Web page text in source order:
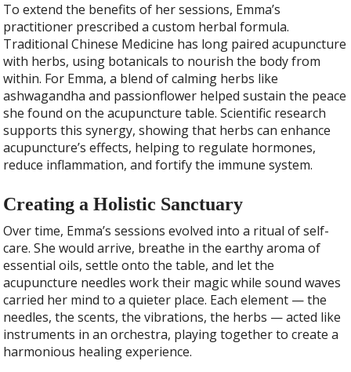
To extend the benefits of her sessions, Emma’s
practitioner prescribed a custom herbal formula.
Traditional Chinese Medicine has long paired acupuncture
with herbs, using botanicals to nourish the body from
within. For Emma, a blend of calming herbs like
ashwagandha and passionflower helped sustain the peace
she found on the acupuncture table. Scientific research
supports this synergy, showing that herbs can enhance
acupuncture’s effects, helping to regulate hormones,
reduce inflammation, and fortify the immune system.
Creating a Holistic Sanctuary
Over time, Emma’s sessions evolved into a ritual of self-
care. She would arrive, breathe in the earthy aroma of
essential oils, settle onto the table, and let the
acupuncture needles work their magic while sound waves
carried her mind to a quieter place. Each element — the
needles, the scents, the vibrations, the herbs — acted like
instruments in an orchestra, playing together to create a
harmonious healing experience.